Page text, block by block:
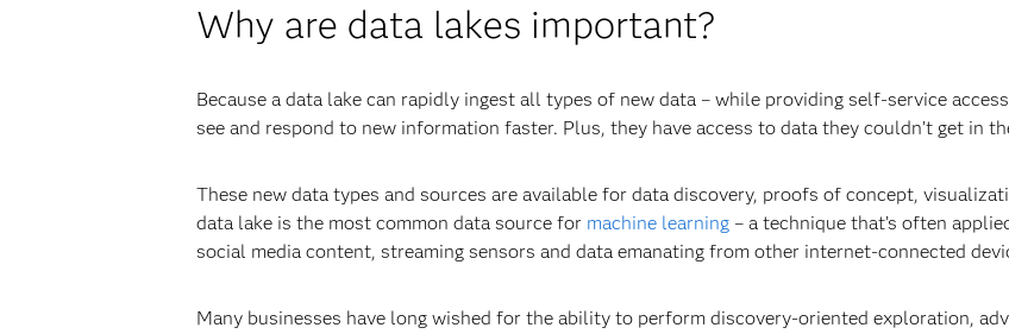
Why are data lakes important?
Because a data lake can rapidly ingest all types of new data – while providing self-service
see and respond to new information faster. Plus, they have access to data they couldn’t get in
These new data types and sources are available for data discovery, proofs of concept,
data lake is the most common data source for machine learning– a technique that’s often
social media content, streaming sensors and data emanating from other internet-connected
Many businesses have long wished for the ability to perform discovery-oriented exploration,